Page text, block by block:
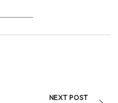
NEXT POST